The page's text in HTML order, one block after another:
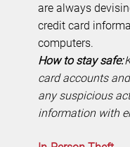
are always
credit card
computers.
How to stay safe:
card accounts
any suspicious
information with